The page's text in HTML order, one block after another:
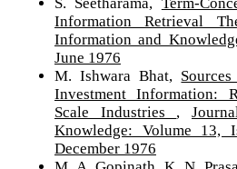
Information Retrieval
Information and
June 1976
M. Ishwara Bhat,
Investment Information:
Scale Industries ,
Knowledge: Volume 13,
December 1976